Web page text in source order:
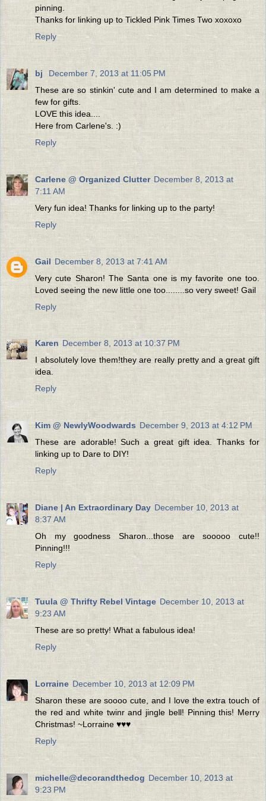
pinning.
Thanks for linking up to Tickled Pink Times Two xoxoxo
Reply
bj
December 7, 2013 at 11:05 PM
These are so stinkin' cute and I am determined to make a
few for gifts.
LOVE this idea....
Here from Carlene's. :)
Reply
Carlene @ Organized Clutter December 8, 2013 at
7:11 AM
Very fun idea! Thanks for linking up to the party!
Reply
Gail December 8, 2013 at 7:41 AM
Very cute Sharon! The Santa one is my favorite one too.
Loved seeing the new little one too........so very sweet! Gail
Reply
Karen December 8, 2013 at 10:37 PM
I absolutely love them!they are really pretty and a great gift
idea.
Reply
Kim @ NewlyWoodwards December 9, 2013 at 4:12 PM
These are adorable! Such a great gift idea. Thanks for
linking up to Dare to DIY!
Reply
Diane | An Extraordinary Day December 10, 2013 at
8:37 AM
Oh my goodness Sharon...those are sooooo cute!!
Pinning!!!
Reply
Tuula @ Thrifty Rebel Vintage December 10, 2013 at
9:23 AM
These are so pretty! What a fabulous idea!
Reply
Lorraine December 10, 2013 at 12:09 PM
Sharon these are soooo cute, and I love the extra touch of
the red and white twinr and jingle bell! Pinning this! Merry
Christmas! ~Lorraine ♥♥♥
Reply
michelle@decorandthedog December 10, 2013 at
9:23 PM